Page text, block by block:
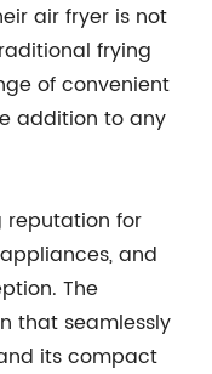
air fryer is not
frying
of convenient
addition to any
for
and
The
that seamlessly
its compact